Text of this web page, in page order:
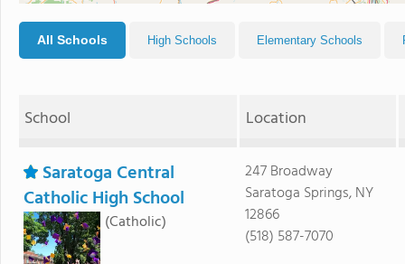
All Schools High Schools Elementary Schools
School Location
Saratoga Central
Catholic High School
(Catholic)
247 Broadway
Saratoga Springs, NY
12866
(518) 587-7070